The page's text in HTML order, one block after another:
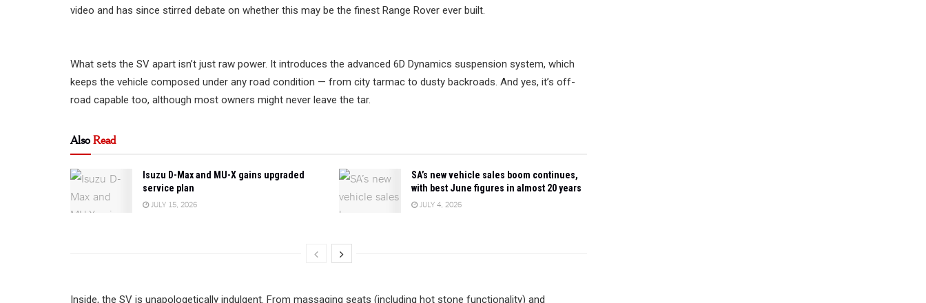
video and has since stirred debate on whether this may be the finest Range Rover ever built.
What sets the SV apart isn’t just raw power. It introduces the advanced 6D Dynamics suspension system, which
keeps the vehicle composed under any road condition — from city tarmac to dusty backroads. And yes, it’s off-
road capable too, although most owners might never leave the tar.
AlsoRead
Isuzu D-Max and MU-X gains upgraded
service plan
JULY 15, 2026
SA’s new vehicle sales boom continues,
with best June figures in almost 20 years
JULY 4, 2026
Inside, the SV is unapologetically indulgent. From massaging seats (including hot stone functionality) and